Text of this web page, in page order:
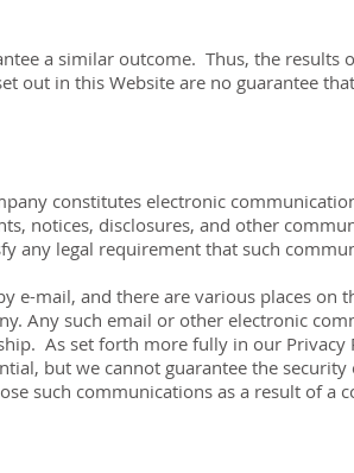
a similar outcome. Thus, the results
out in this Website are no guarantee
constitutes electronic
notices, disclosures, and other
any legal requirement that such
e-mail, and there are various places on
Any such email or other electronic
As set forth more fully in our Privacy
but we cannot guarantee the
such communications as a result of a